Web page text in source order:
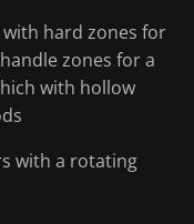
hard zones for
zones for a
with hollow
with a rotating